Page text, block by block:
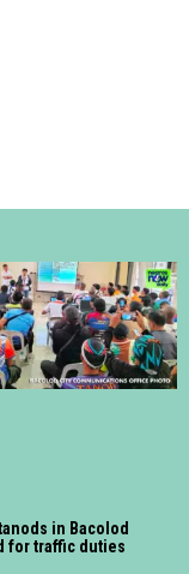
in Bacolod
for traffic duties